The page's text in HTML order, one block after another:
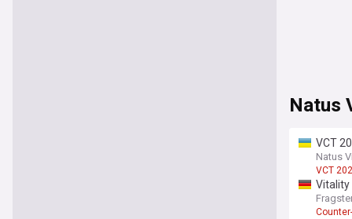
Natus
VCT
Natus
VCT
Vitality